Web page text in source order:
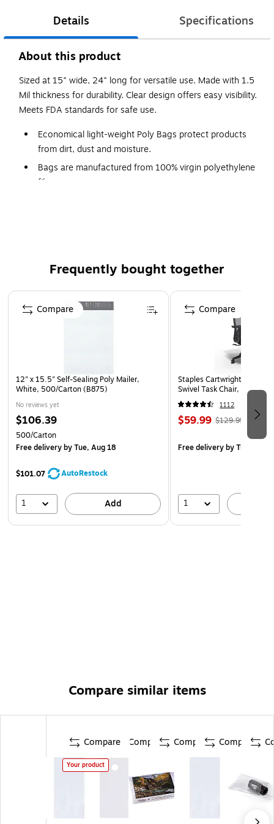
Details Specifications
About this product
Sized at 15" wide, 24" long for versatile use. Made with 1.5
Mil thickness for durability. Clear design offers easy visibility.
Meets FDA standards for safe use.
Economical light-weight Poly Bags protect products
from dirt, dust and moisture.
Bags are manufactured from 100% virgin polyethylene
film.
Frequently bought together
Page 1 of 4
12" x 15.5" Self-Sealing Poly Mailer,
White, 500/Carton (B875)
No reviews yet
$106.39
500/Carton
Free deliveryby Tue, Aug 18
$101.07 AutoRestock
1 Add
Compare
Staples Cartwright
Swivel Task Chair, Black
1112
$59.99 $129.99
Free deliveryby Tue, Aug
1
Compare
Compare similar items
Compare
Your product
Compare Compare Compare